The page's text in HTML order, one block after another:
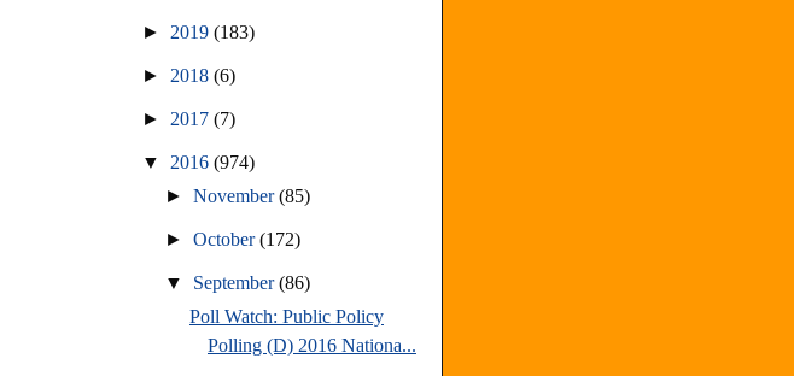
► 2019 (183)
► 2018 (6)
► 2017 (7)
▼ 2016 (974)
►November(85)
►October(172)
▼ September(86)
Poll Watch: Public Policy
Polling (D) 2016 Nationa...